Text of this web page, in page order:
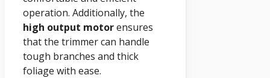
operation. Additionally, the
high output motorensures
that the trimmer can handle
tough branches and thick
foliage with ease.